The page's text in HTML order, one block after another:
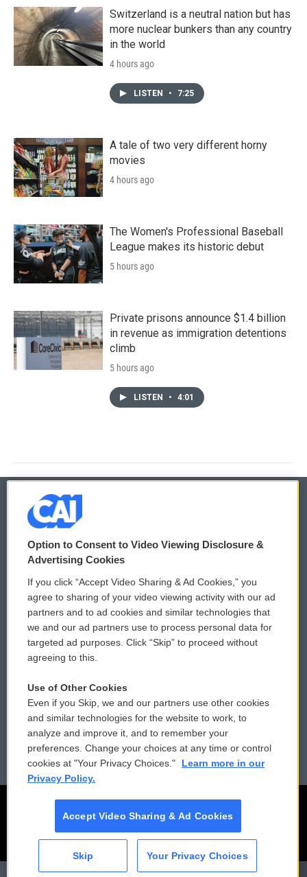
CAI
Switzerland is a neutral nation but has
more nuclear bunkers than any country
in the world
4 hours ago
LISTEN • 7:25
A tale of two very different horny
movies
4 hours ago
The Women's Professional Baseball
League makes its historic debut
5 hours ago
Private prisons announce $1.4 billion
in revenue as immigration detentions
climb
5 hours ago
LISTEN • 4:01
© 2026
Privacy and Terms
Comments Policy
Donor Privacy Policy
Contact Us
Reports and Filings
Employment
WCAI eNews Sign Up
Submit a PSA
Vehicle Donation
Public File Assistance
FCC Public Files
Option to Consent to Video Viewing Disclosure &
Advertising Cookies
If you click “Accept Video Sharing & Ad Cookies,” you
agree to sharing of your video viewing activity with our ad
partners and to ad cookies and similar technologies that
we and our ad partners use to process personal data for
targeted ad purposes. Click “Skip” to proceed without
agreeing to this.
Use of Other Cookies
Even if you Skip, we and our partners use other cookies
and similar technologies for the website to work, to
analyze and improve it, and to remember your
preferences. Change your choices at any time or control
cookies at "Your Privacy Choices."
Learn more in our
Privacy Policy.
Accept Video Sharing & Ad Cookies
Skip Your Privacy Choices